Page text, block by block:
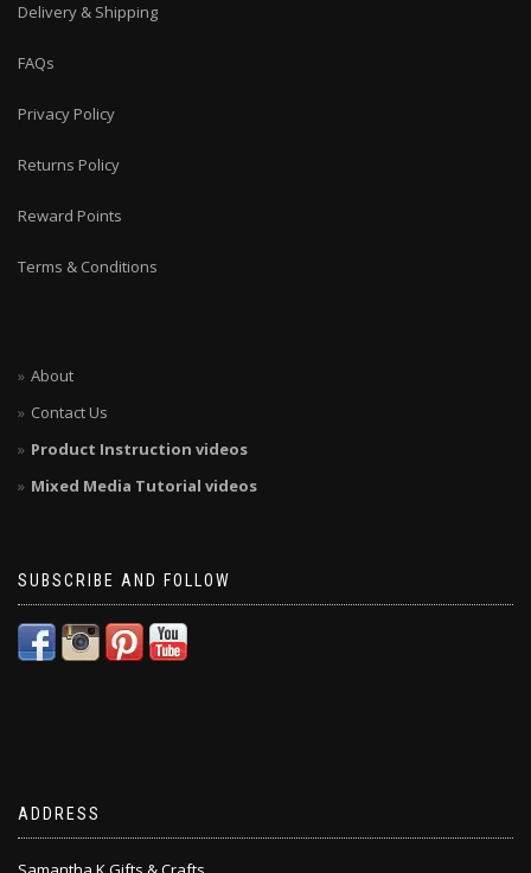
Delivery & Shipping
FAQs
Privacy Policy
Returns Policy
Reward Points
Terms & Conditions
About
Contact Us
Product Instruction videos
Mixed Media Tutorial videos
SUBSCRIBE AND FOLLOW
ADDRESS